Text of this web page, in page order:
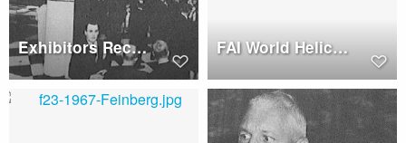
Exhibitors Reception FAI World Helicopter Record Certificates Presented